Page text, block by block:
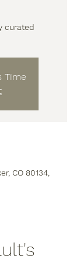
curated
Time
CO 80134,